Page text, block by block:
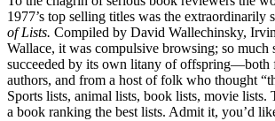
1977’s top selling titles was the extraordinarily
of Lists. Compiled by David Wallechinsky,
Wallace, it was compulsive browsing; so
succeeded by its own litany of offspring—both
authors, and from a host of folk who thought
Sports lists, animal lists, book lists, movie lists.
a book ranking the best lists. Admit it, you’d